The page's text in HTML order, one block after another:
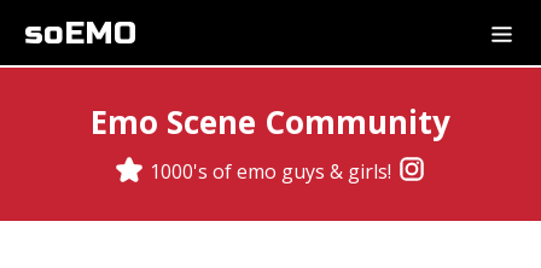
soEMO
Emo Scene Community
1000's of emo guys & girls!